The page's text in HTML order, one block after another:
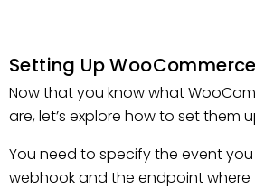
Setting Up
Now that you know what
are, let’s explore how to set them
You need to specify the event
webhook and the endpoint